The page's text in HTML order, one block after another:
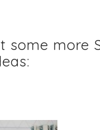
some more